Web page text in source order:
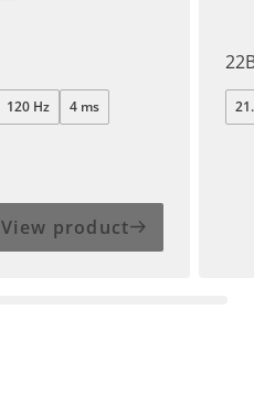
120 Hz 4 ms
View product